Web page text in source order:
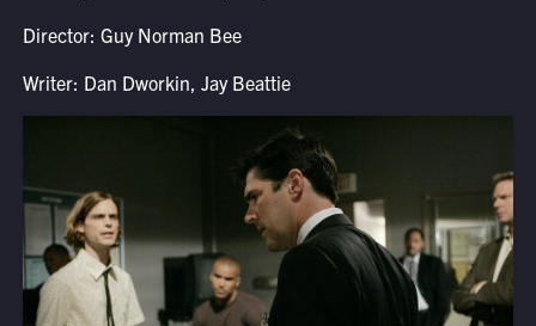
Director: Guy Norman Bee
Writer: Dan Dworkin, Jay Beattie